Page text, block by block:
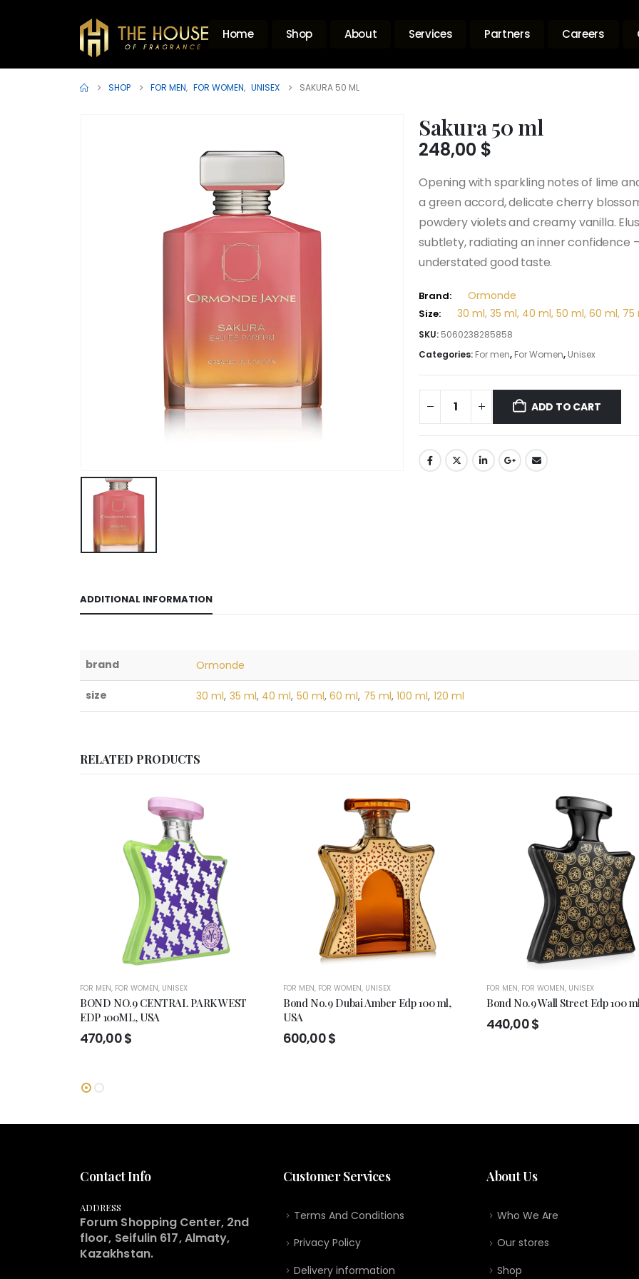
Home Shop About Services Partners Careers
SHOP FOR MEN, FOR WOMEN, UNISEX SAKURA 50 ML
Sakura 50 ml
248,00 $
Opening with sparkling notes of lime
a green accord, delicate cherry
powdery violets and creamy vanilla.
subtlety, radiating an inner confidence
understated good taste.
Brand: Ormonde
Size: 30 ml, 35 ml, 40 ml, 50 ml, 60 ml, 75
SKU: 5060238285858
Categories: For men, For Women, Unisex
ADD TO CART
ADDITIONAL INFORMATION
brand Ormonde
size 30 ml, 35 ml, 40 ml, 50 ml, 60 ml, 75 ml, 100 ml, 120 ml
RELATED PRODUCTS
FOR MEN, FOR WOMEN, UNISEX
BOND NO.9 CENTRAL PARK WEST
EDP 100ML, USA
470,00$
FOR MEN, FOR WOMEN, UNISEX
Bond No.9 Dubai Amber Edp 100 ml,
USA
600,00$
FOR MEN, FOR WOMEN, UNISEX
Bond No.9 Wall Street Edp 100
440,00$
Contact Info
ADDRESS
Forum Shopping Center, 2nd
floor, Seifulin 617, Almaty,
Kazakhstan.
Customer Services
Terms And Conditions
Privacy Policy
Delivery information
About Us
Who We Are
Our stores
Shop